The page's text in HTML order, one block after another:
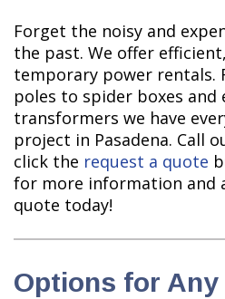
Forget the noisy and
the past. We offer
temporary power rentals.
poles to spider boxes and
transformers we have
project in Pasadena. Call
click the request a quote
for more information and
quote today!
Options for